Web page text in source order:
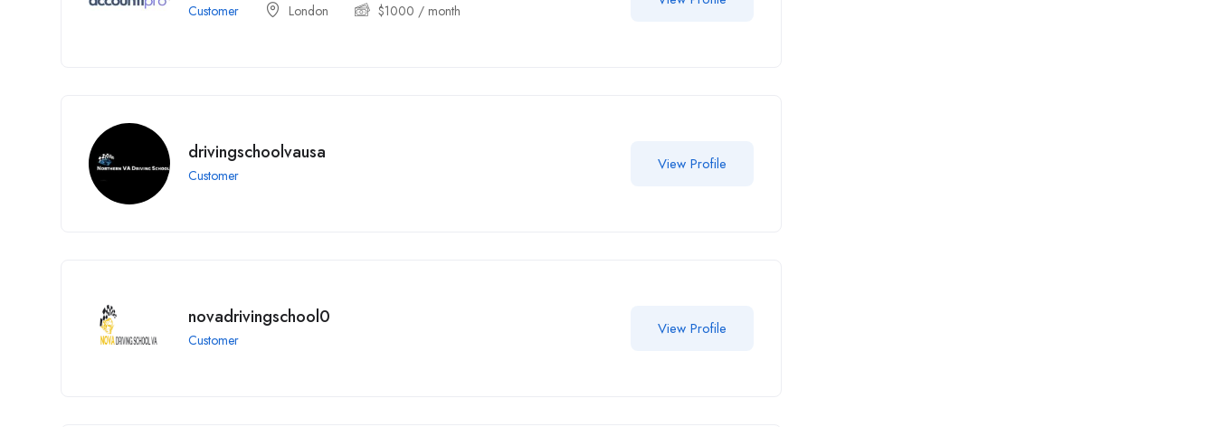
Customer London $1000 / month
drivingschoolvausa
Customer
View Profile
novadrivingschool0
Customer
View Profile